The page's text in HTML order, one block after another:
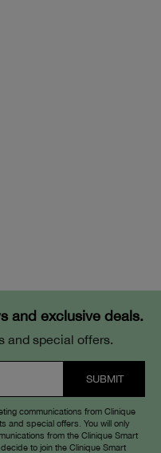
and exclusive deals.
and special offers.
communications from Clinique
and special offers. You will only
from the Clinique Smart
to join the Clinique Smart